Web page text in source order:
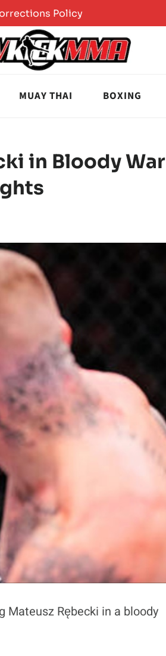
Policy
MUAY THAI BOXING
in Bloody War
Mateusz Rębecki in a bloody